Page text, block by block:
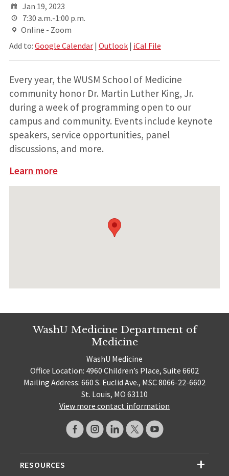
Jan 19, 2023
7:30 a.m.-1:00 p.m.
Online - Zoom
Add to: Google Calendar| Outlook| iCal File
Every year, the WUSM School of Medicine
community honor Dr. Martin Luther King, Jr.
during a week of programming open to our
campus and community. Events include keynote
speakers, service opportunities, panel
discussions, and more.
Learn more
WashU Medicine Department of
Medicine
WashU Medicine
Office Location: 4960 Children’s Place, Suite 6602
Mailing Address: 660 S. Euclid Ave., MSC 8066-22-6602
St. Louis, MO 63110
View more contact information
RESOURCES